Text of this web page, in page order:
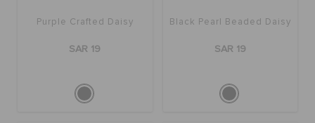
Purple Crafted Daisy
SAR 19
Black Pearl Beaded Daisy
SAR 19